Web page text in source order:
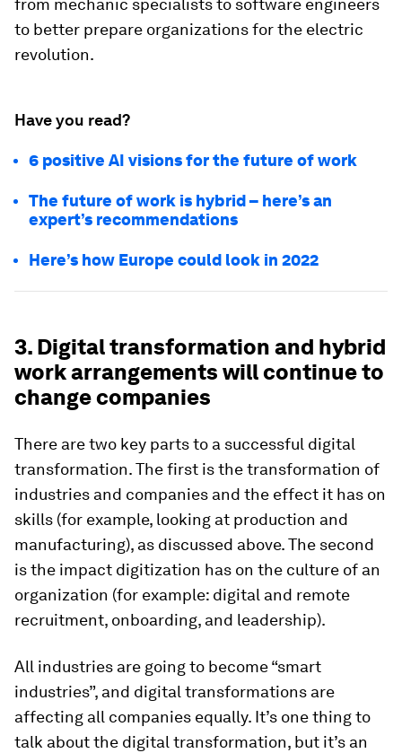
from mechanic specialists to software engineers
to better prepare organizations for the electric
revolution.
Have you read?
6 positive AI visions for the future of work
The future of work is hybrid – here’s an
expert’s recommendations
Here’s how Europe could look in 2022
3. Digital transformation and hybrid
work arrangements will continue to
change companies
There are two key parts to a successful digital
transformation. The first is the transformation of
industries and companies and the effect it has on
skills (for example, looking at production and
manufacturing), as discussed above. The second
is the impact digitization has on the culture of an
organization (for example: digital and remote
recruitment, onboarding, and leadership).
All industries are going to become “smart
industries”, and digital transformations are
affecting all companies equally. It’s one thing to
talk about the digital transformation, but it’s an